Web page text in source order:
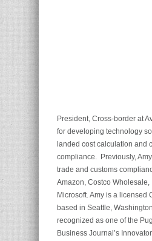
President, Cross-border at
for developing technology
landed cost calculation and
compliance. Previously,
trade and customs
Amazon, Costco Wholesale,
Microsoft. Amy is a licensed
based in Seattle,
recognized as one of the
Business Journal’s